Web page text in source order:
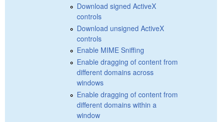
Download signed ActiveX
controls
Download unsigned ActiveX
controls
Enable MIME Sniffing
Enable dragging of content from
different domains across
windows
Enable dragging of content from
different domains within a
window